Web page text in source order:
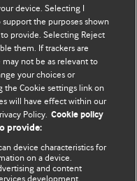
Limited 2026. 保留所有权利.
device. Selecting I
the purposes shown
provide. Selecting Reject
them. If trackers are
not be as relevant to
your choices or
the Cookie settings link on
will have effect within our
Policy. Cookie policy
provide:
device characteristics for
on a device.
and content
development.